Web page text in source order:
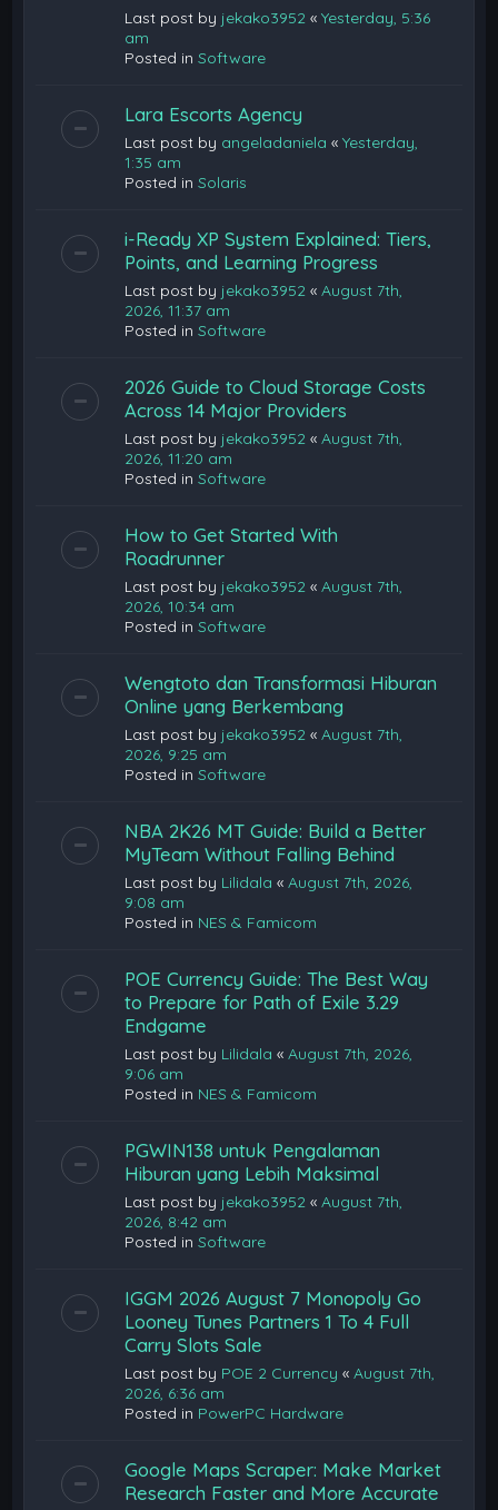
Last post by jekako3952 «Yesterday, 5:36
am
Posted inSoftware
Lara Escorts Agency
Last post by angeladaniela «Yesterday,
1:35 am
Posted inSolaris
i-Ready XP System Explained: Tiers,
Points, and Learning Progress
Last post by jekako3952 «August 7th,
2026, 11:37 am
Posted inSoftware
2026 Guide to Cloud Storage Costs
Across 14 Major Providers
Last post by jekako3952 «August 7th,
2026, 11:20 am
Posted inSoftware
How to Get Started With
Roadrunner
Last post by jekako3952 «August 7th,
2026, 10:34 am
Posted inSoftware
Wengtoto dan Transformasi Hiburan
Online yang Berkembang
Last post by jekako3952 «August 7th,
2026, 9:25 am
Posted inSoftware
NBA 2K26 MT Guide: Build a Better
MyTeam Without Falling Behind
Last post by Lilidala «August 7th, 2026,
9:08 am
Posted in NES & Famicom
POE Currency Guide: The Best Way
to Prepare for Path of Exile 3.29
Endgame
Last post by Lilidala «August 7th, 2026,
9:06 am
Posted in NES & Famicom
PGWIN138 untuk Pengalaman
Hiburan yang Lebih Maksimal
Last post by jekako3952 «August 7th,
2026, 8:42 am
Posted inSoftware
IGGM 2026 August 7 Monopoly Go
Looney Tunes Partners 1 To 4 Full
Carry Slots Sale
Last post by POE 2 Currency «August 7th,
2026, 6:36 am
Posted in PowerPC Hardware
Google Maps Scraper: Make Market
Research Faster and More Accurate